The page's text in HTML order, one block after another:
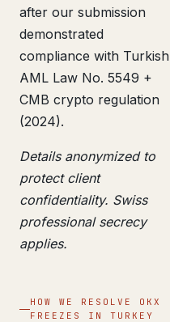
after our submission
demonstrated
compliance with Turkish
AML Law No. 5549 +
CMB crypto regulation
(2024).
Details anonymized to
protect client
confidentiality. Swiss
professional secrecy
applies.
HOW WE RESOLVE OKX
FREEZES IN TURKEY